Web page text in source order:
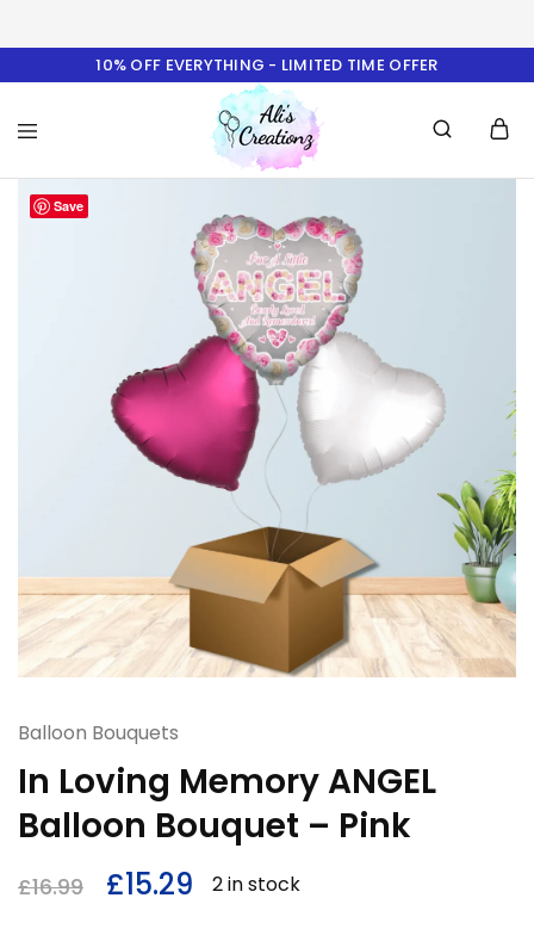
10% OFF EVERYTHING - LIMITED TIME OFFER
Creationz
Save
Balloon Bouquets
In Loving Memory ANGEL
Balloon Bouquet – Pink
£16.99 £15.29 2 in stock